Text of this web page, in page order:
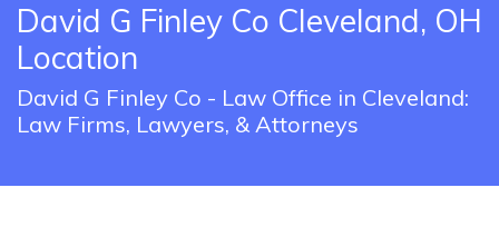
David G Finley Co Cleveland, OH
Location
David G Finley Co - Law Office in Cleveland:
Law Firms, Lawyers, & Attorneys